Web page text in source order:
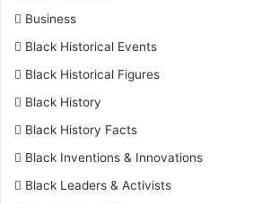
Business
Black Historical Events
Black Historical Figures
Black History
Black History Facts
Black Inventions & Innovations
Black Leaders & Activists